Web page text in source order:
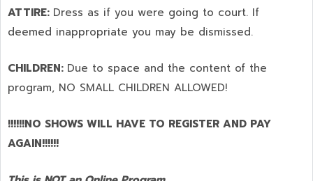
ATTIRE: Dress as if you were going to court. If
deemed inappropriate you may be dismissed.
CHILDREN: Due to space and the content of the
program, NO SMALL CHILDREN ALLOWED!
!!!!!!NO SHOWS WILL HAVE TO REGISTER AND PAY
AGAIN!!!!!!